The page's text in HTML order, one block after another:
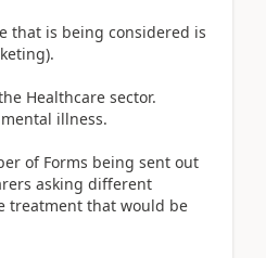
that is being considered is
Healthcare sector.
illness.
of Forms being sent out
asking different
treatment that would be